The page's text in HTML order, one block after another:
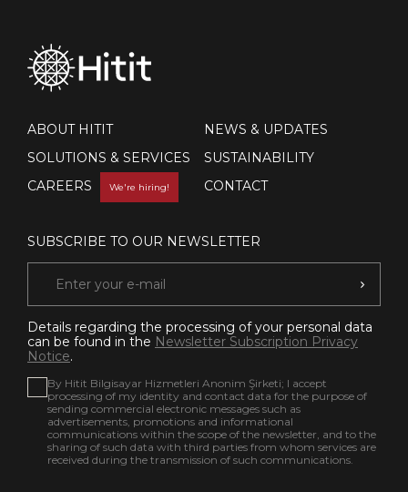
ABOUT HITIT
SOLUTIONS & SERVICES
CAREERS
We're hiring!
NEWS & UPDATES
SUSTAINABILITY
CONTACT
SUBSCRIBE TO OUR NEWSLETTER
Details regarding the processing of your personal data
can be found in the Newsletter Subscription Privacy
Notice.
By Hitit Bilgisayar Hizmetleri Anonim Şirketi; I accept
processing of my identity and contact data for the purpose of
sending commercial electronic messages such as
advertisements, promotions and informational
communications within the scope of the newsletter, and to the
sharing of such data with third parties from whom services are
received during the transmission of such communications.